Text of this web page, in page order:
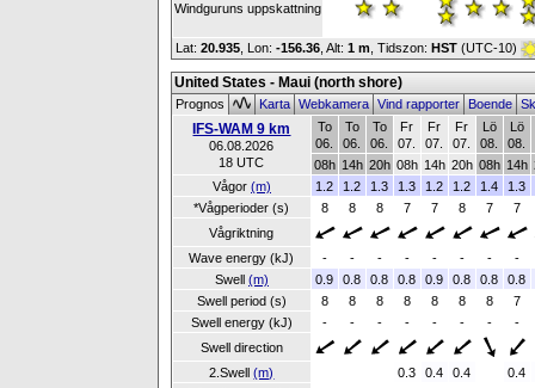
Windguruns uppskattning
Lat: 20.935 , Lon: -156.36 Alt: 1 m , Tidszon: HST (UTC-10)
United States - Maui (north shore)
Prognos KartaWebkameraVind rapporterBoende
IFS-WAM 9 km
06.08.2026
18 UTC
To
06.
To
06.
To
06.
Fr
07.
Fr
07.
Fr
07.
Lö
08.
Lö
08.
08h 14h 20h 08h 14h 20h 08h 14h
Vågor (m) 1.2 1.2 1.3 1.3 1.2 1.2 1.4
1.3
*Vågperioder (s)
8 8 8 7 7 8 7
7
Vågriktning
Wave energy (kJ)
- - - - - - -
-
Swell (m) 0.9 0.8 0.8 0.8 0.9 0.8 0.8
0.8
Swell period (s)
8 8 8 8 8 8 8
7
Swell energy (kJ)
- - - - - - -
-
Swell direction
2.Swell(m) 0.3 0.4 0.4
0.4